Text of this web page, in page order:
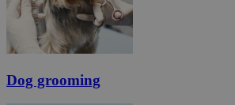
Dog grooming